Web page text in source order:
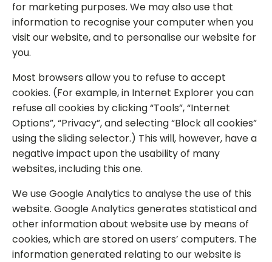
for marketing purposes. We may also use that
information to recognise your computer when you
visit our website, and to personalise our website for
you.
Most browsers allow you to refuse to accept
cookies. (For example, in Internet Explorer you can
refuse all cookies by clicking “Tools”, “Internet
Options”, “Privacy”, and selecting “Block all cookies”
using the sliding selector.) This will, however, have a
negative impact upon the usability of many
websites, including this one.
We use Google Analytics to analyse the use of this
website. Google Analytics generates statistical and
other information about website use by means of
cookies, which are stored on users’ computers. The
information generated relating to our website is